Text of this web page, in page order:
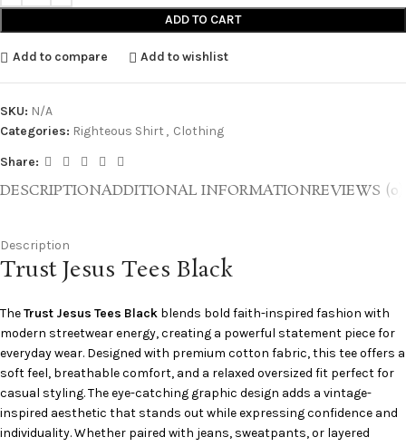
ADD TO CART
Add to compare Add to wishlist
SKU: N/A
Categories: Righteous Shirt , Clothing
Share:
DESCRIPTIONADDITIONAL INFORMATIONREVIEWS (0)
Description
Trust Jesus Tees Black
TheTrust Jesus Tees Black blends bold faith-inspired fashion with
modern streetwear energy, creating a powerful statement piece for
everyday wear. Designed with premium cotton fabric, this tee offers a
soft feel, breathable comfort, and a relaxed oversized fit perfect for
casual styling. The eye-catching graphic design adds a vintage-
inspired aesthetic that stands out while expressing confidence and
individuality. Whether paired with jeans, sweatpants, or layered